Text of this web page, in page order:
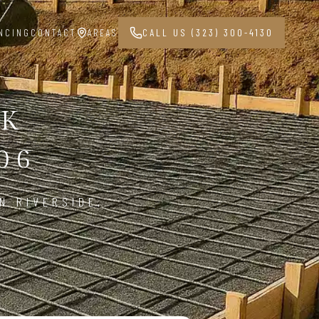
CONTACT AREAS CALL US (323) 300-4130
RIVERSIDE,